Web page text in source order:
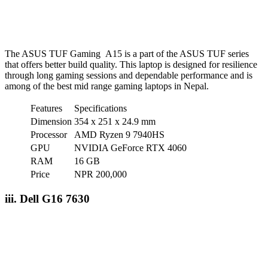
The ASUS TUF Gaming A15 is a part of the ASUS TUF series
that offers better build quality. This laptop is designed for resilience
through long gaming sessions and dependable performance and is
among of the best mid range gaming laptops in Nepal.
Features
Specifications
Dimension 354 x 251 x 24.9 mm
Processor
AMD Ryzen 9 7940HS
GPU
NVIDIA GeForce RTX 4060
RAM
16 GB
Price
NPR 200,000
iii. Dell G16 7630